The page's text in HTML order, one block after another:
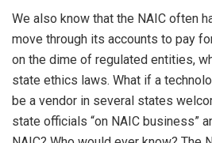
We also know that the NAIC often
move through its accounts to pay
on the dime of regulated entities,
state ethics laws. What if a
be a vendor in several states
state officials “on NAIC business”